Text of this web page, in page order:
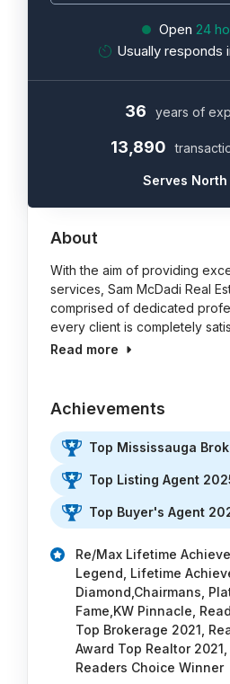
Open 24
Usually responds
36 years of
13,890
Serves North
About
With the aim of providing
services, Sam McDadi Real
comprised of dedicated
every client is completely
Read more
Achievements
Top Mississauga
Top Listing Agent
Top Buyer's Agent
Re/Max Lifetime
Legend, Lifetime
Diamond,Chairmans,
Fame,KW Pinnacle,
Top Brokerage 2021,
Award Top Realtor
Readers Choice Winner